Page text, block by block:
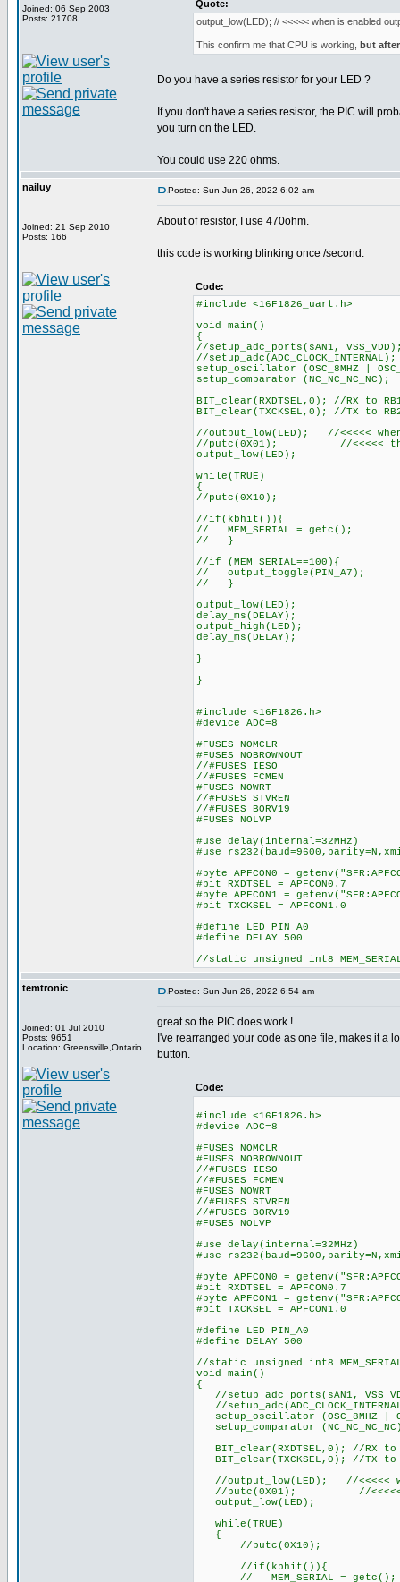
Joined: 06 Sep 2003
Posts: 21708
Quote:
output_low(LED); // <<<<< when is enabled
This confirm me that CPU is working, but
Do you have a series resistor for your LED ?
If you don't have a series resistor, the PIC will
you turn on the LED.
You could use 220 ohms.
nailuy
Joined: 21 Sep 2010
Posts: 166
Posted: Sun Jun 26, 2022 6:02 am
About of resistor, I use 470ohm.
this code is working blinking once /second.
Code:
#include <16F1826_uart.h>
void main()
{
//setup_adc_ports(sAN1,
//setup_adc(ADC_CLOCK_INTERNAL);
setup_oscillator (OSC_8MHZ |
setup_comparator (NC_NC_NC_NC);
BIT_clear(RXDTSEL,0); //RX to
BIT_clear(TXCKSEL,0); //TX to
//output_low(LED); //<<<<<
//putc(0X01); //<<<<<
output_low(LED);
while(TRUE)
{
//putc(0X10);
//if(kbhit()){
// MEM_SERIAL = getc();
// }
//if (MEM_SERIAL==100){
// output_toggle(PIN_A7);
// }
output_low(LED);
delay_ms(DELAY);
output_high(LED);
delay_ms(DELAY);
}
}
#include <16F1826.h>
#device ADC=8
#FUSES NOMCLR
#FUSES NOBROWNOUT
//#FUSES IESO
//#FUSES FCMEN
#FUSES NOWRT
//#FUSES STVREN
//#FUSES BORV19
#FUSES NOLVP
#use delay(internal=32MHz)
#use
#byte APFCON0 =
#bit RXDTSEL = APFCON0.7
#byte APFCON1 =
#bit TXCKSEL = APFCON1.0
#define LED PIN_A0
#define DELAY 500
//static unsigned int8
temtronic
Joined: 01 Jul 2010
Posts: 9651
Location: Greensville,Ontario
Posted: Sun Jun 26, 2022 6:54 am
great so the PIC does work !
I've rearranged your code as one file, makes it a
button.
Code:
#include <16F1826.h>
#device ADC=8
#FUSES NOMCLR
#FUSES NOBROWNOUT
//#FUSES IESO
//#FUSES FCMEN
#FUSES NOWRT
//#FUSES STVREN
//#FUSES BORV19
#FUSES NOLVP
#use delay(internal=32MHz)
#use
#byte APFCON0 =
#bit RXDTSEL = APFCON0.7
#byte APFCON1 =
#bit TXCKSEL = APFCON1.0
#define LED PIN_A0
#define DELAY 500
//static unsigned int8
void main()
{
//setup_adc_ports(sAN1,
//
setup_oscillator (OSC_8MHZ |
setup_comparator
BIT_clear(RXDTSEL,0); //RX to
BIT_clear(TXCKSEL,0); //TX to
//output_low(LED); //<<<<<
//putc(0X01); //<<<<<
output_low(LED);
while(TRUE)
{
//putc(0X10);
//if(kbhit()){
// MEM_SERIAL = getc();